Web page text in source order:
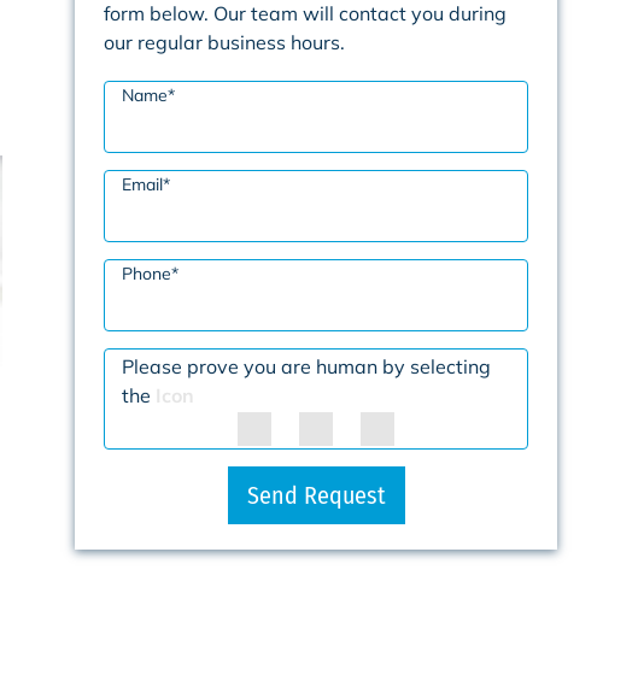
form below. Our team will contact you during
our regular business hours.
Name*
Email*
Phone*
Please prove you are human by selecting
the Icon
Send Request